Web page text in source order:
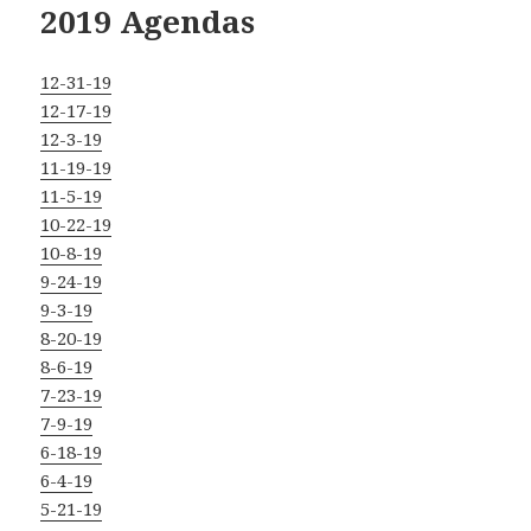
2019 Agendas
12-31-19
12-17-19
12-3-19
11-19-19
11-5-19
10-22-19
10-8-19
9-24-19
9-3-19
8-20-19
8-6-19
7-23-19
7-9-19
6-18-19
6-4-19
5-21-19